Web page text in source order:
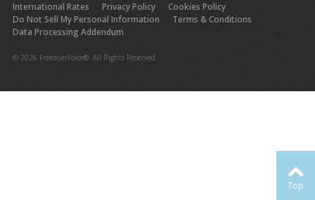
Top
International Rates Privacy Policy
Cookies Policy
Do Not Sell My Personal Information
Terms & Conditions
Data Processing Addendum
© 2026 FreedomVoice®. All Rights Reserved.